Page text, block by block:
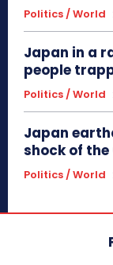
Politics / World
Japan in a
people
Politics / World
Japan
shock of
Politics / World